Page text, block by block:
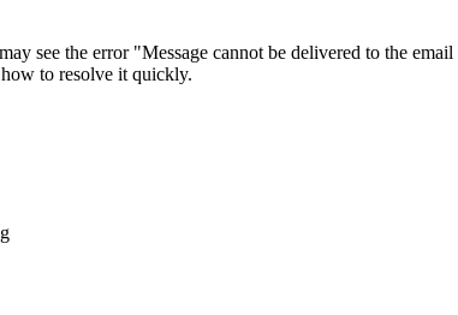
see the error "Message cannot be delivered to the
to resolve it quickly.